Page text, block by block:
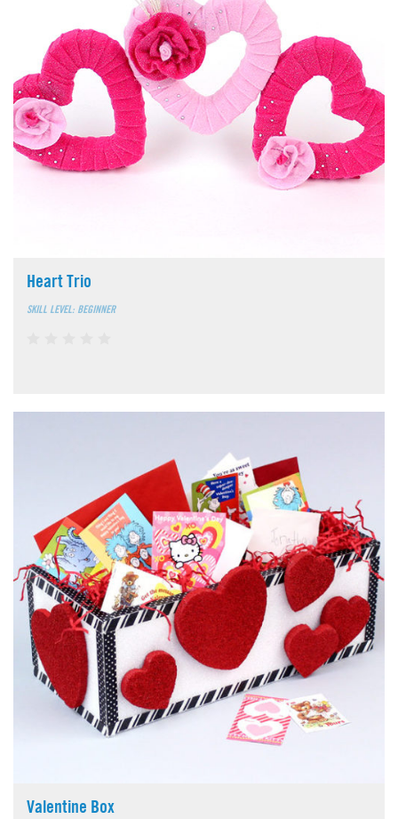
Heart Trio
SKILL LEVEL: BEGINNER
Valentine Box